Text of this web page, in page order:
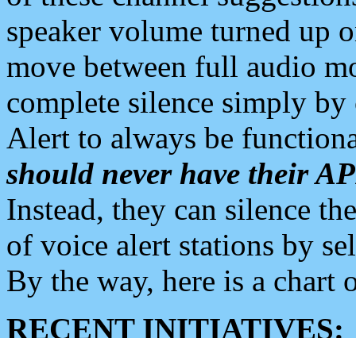
speaker volume turned up
move between full audio
complete silence simply
Alert to always be
should never have their
Instead, they can silence
of voice alert stations by
By the way, here is a chart
RECENT INITIATIVES: